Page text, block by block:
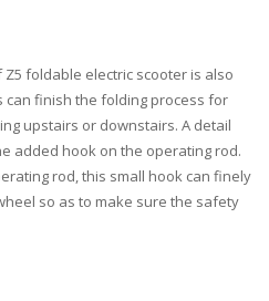
foldable electric scooter is also
can finish the folding process for
upstairs or downstairs. A detail
added hook on the operating rod.
rod, this small hook can finely
so as to make sure the safety